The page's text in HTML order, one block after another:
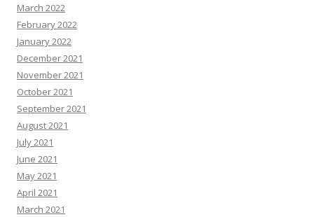
March 2022
February 2022
January 2022
December 2021
November 2021
October 2021
September 2021
August 2021
July 2021
June 2021
May 2021
April 2021
March 2021